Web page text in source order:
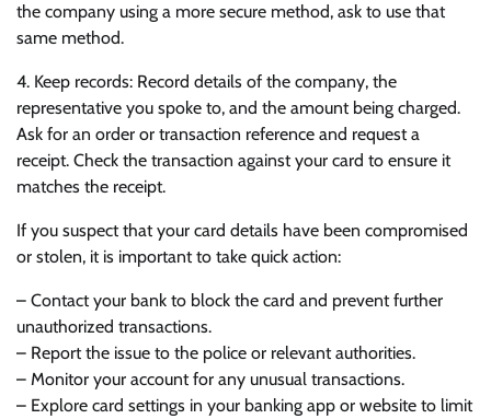
the company using a more secure method, ask to use that
same method.
4. Keep records: Record details of the company, the
representative you spoke to, and the amount being charged.
Ask for an order or transaction reference and request a
receipt. Check the transaction against your card to ensure it
matches the receipt.
If you suspect that your card details have been compromised
or stolen, it is important to take quick action:
– Contact your bank to block the card and prevent further
unauthorized transactions.
– Report the issue to the police or relevant authorities.
– Monitor your account for any unusual transactions.
– Explore card settings in your banking app or website to limit